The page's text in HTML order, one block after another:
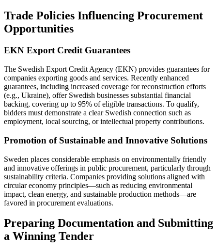
Trade Policies Influencing Procurement
Opportunities
EKN Export Credit Guarantees
The Swedish Export Credit Agency (EKN) provides guarantees for
companies exporting goods and services. Recently enhanced
guarantees, including increased coverage for reconstruction efforts
(e.g., Ukraine), offer Swedish businesses substantial financial
backing, covering up to 95% of eligible transactions. To qualify,
bidders must demonstrate a clear Swedish connection such as
employment, local sourcing, or intellectual property contributions.
Promotion of Sustainable and Innovative Solutions
Sweden places considerable emphasis on environmentally friendly
and innovative offerings in public procurement, particularly through
sustainability criteria. Companies providing solutions aligned with
circular economy principles—such as reducing environmental
impact, clean energy, and sustainable production methods—are
favored in procurement evaluations.
Preparing Documentation and Submitting
a Winning Tender